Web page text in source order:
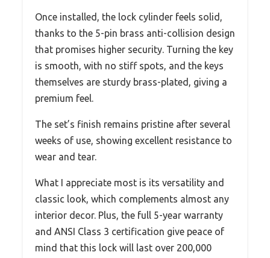
Once installed, the lock cylinder feels solid,
thanks to the 5-pin brass anti-collision design
that promises higher security. Turning the key
is smooth, with no stiff spots, and the keys
themselves are sturdy brass-plated, giving a
premium feel.
The set’s finish remains pristine after several
weeks of use, showing excellent resistance to
wear and tear.
What I appreciate most is its versatility and
classic look, which complements almost any
interior decor. Plus, the full 5-year warranty
and ANSI Class 3 certification give peace of
mind that this lock will last over 200,000